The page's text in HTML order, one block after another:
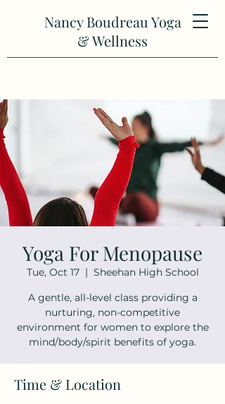
Nancy Boudreau Yoga
& Wellness
Yoga For Menopause
Tue, Oct 17
  |
Sheehan High School
A gentle, all-level class providing a
nurturing, non-competitive
environment for women to explore the
mind/body/spirit benefits of yoga.
Time & Location